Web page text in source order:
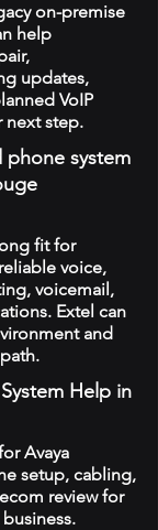
on-premise
help
updates,
VoIP
next step.
phone system
fit for
voice,
voicemail,
Extel can
and
Help in
Avaya
setup, cabling,
review for